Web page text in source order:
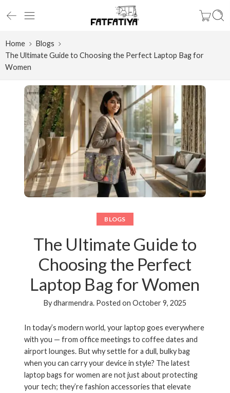
Home
Blogs
The Ultimate Guide to Choosing the Perfect Laptop Bag for
Women
BLOGS
The Ultimate Guide to
Choosing the Perfect
Laptop Bag for Women
Bydharmendra. Posted onOctober 9, 2025
In today’s modern world, your laptop goes everywhere
with you — from office meetings to coffee dates and
airport lounges. But why settle for a dull, bulky bag
when you can carry your device in style? The latest
laptop bags for women are not just about protecting
your tech; they’re fashion accessories that elevate